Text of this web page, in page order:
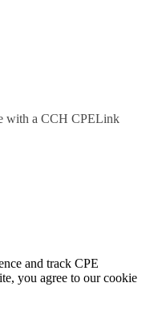
with a CCH CPELink
and track CPE
you agree to our cookie